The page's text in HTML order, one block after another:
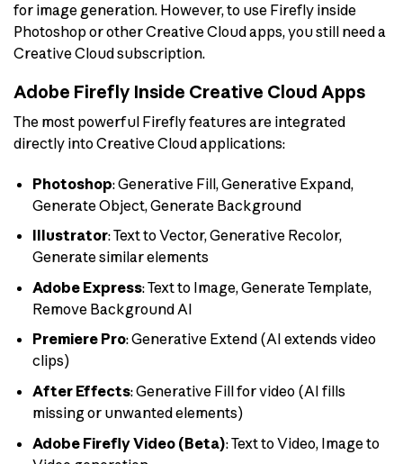
for image generation. However, to use Firefly inside
Photoshop or other Creative Cloud apps, you still need a
Creative Cloud subscription.
Adobe Firefly Inside Creative Cloud Apps
The most powerful Firefly features are integrated
directly into Creative Cloud applications:
Photoshop: Generative Fill, Generative Expand,
Generate Object, Generate Background
Illustrator: Text to Vector, Generative Recolor,
Generate similar elements
Adobe Express: Text to Image, Generate Template,
Remove Background AI
Premiere Pro: Generative Extend (AI extends video
clips)
After Effects: Generative Fill for video (AI fills
missing or unwanted elements)
Adobe Firefly Video (Beta): Text to Video, Image to